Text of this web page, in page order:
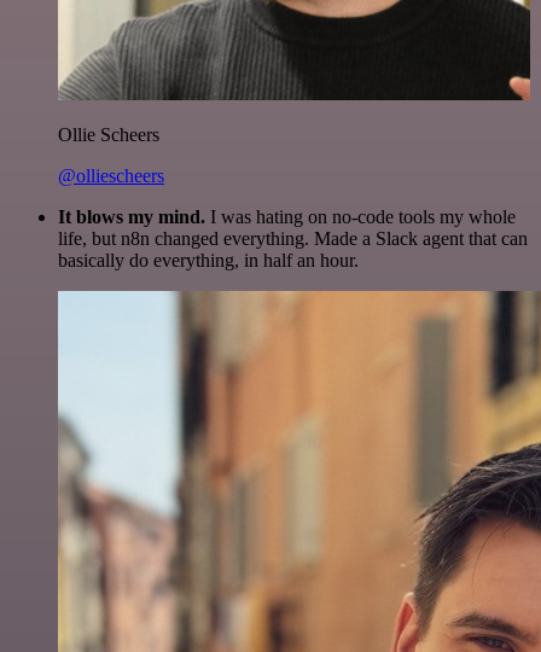
Ollie Scheers
@olliescheers
It blows my mind. I was hating on no-code tools my whole
life, but n8n changed everything. Made a Slack agent that can
basically do everything, in half an hour.